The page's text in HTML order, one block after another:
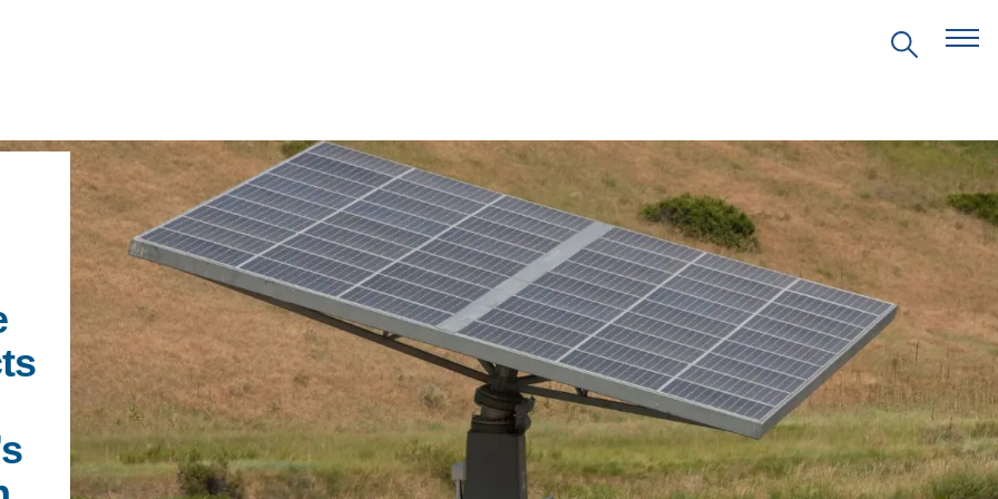
EDUCATION IN
THE ANTHROPOCENE
ENVIRONMENTAL SCIENCE
IN ENVIRONMENTAL
SYSTEMS AND SOCIETY
IN ENVIRONMENTAL
AND ENGINEERING
TOPICS
CENTERS
FIELD SITES
PROJECTS
PUBLICATIONS
EVENTS
PRITZKER EMERGING
ENVIRONMENTAL GENIUS AWARD
PARTNERSHIPS
VIDEOS